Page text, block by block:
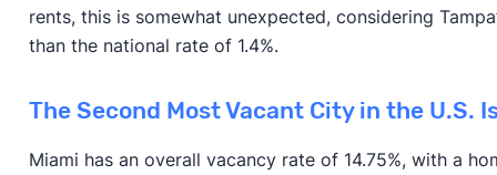
rents, this is somewhat unexpected, considering
than the national rate of 1.4%.
The Second Most Vacant City in the U.S.
Miami has an overall vacancy rate of 14.75%, with a